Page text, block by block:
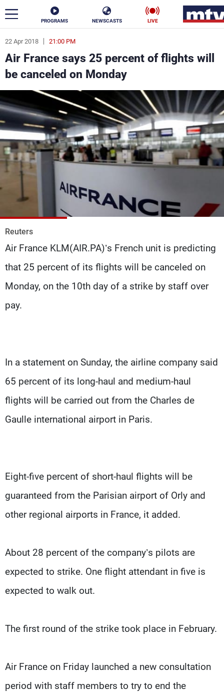
PROGRAMS NEWSCASTS LIVE
22 Apr 2018 21:00 PM
Air France says 25 percent of flights will
be canceled on Monday
Reuters
Air France KLM(AIR.PA)’s French unit is predicting
that 25 percent of its flights will be canceled on
Monday, on the 10th day of a strike by staff over
pay.
In a statement on Sunday, the airline company said
65 percent of its long-haul and medium-haul
flights will be carried out from the Charles de
Gaulle international airport in Paris.
Eight-five percent of short-haul flights will be
guaranteed from the Parisian airport of Orly and
other regional airports in France, it added.
About 28 percent of the company’s pilots are
expected to strike. One flight attendant in five is
expected to walk out.
The first round of the strike took place in February.
Air France on Friday launched a new consultation
period with staff members to try to end the
ar
News
Politics Business
Life Stars
Varieties Sports
The Programs
Schedule
Production
Contact Us
Privacy Policy